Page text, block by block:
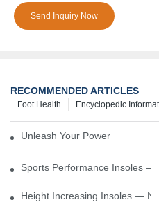
Send Inquiry Now
RECOMMENDED ARTICLES
Encyclopedic
Foot Health
Unleash Your Power –
Sports Performance Insoles —
Height Increasing Insoles —